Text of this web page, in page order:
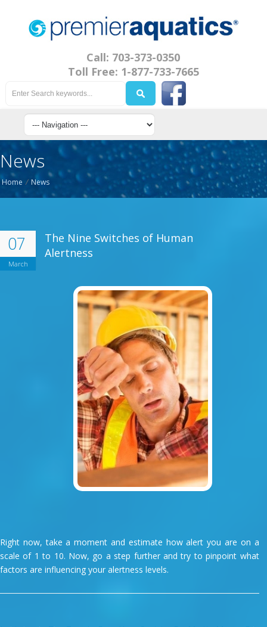
Call: 703-373-0350
Toll Free: 1-877-733-7665
News
Home / News
07
March
The Nine Switches of Human
Alertness
Right now, take a moment and estimate how alert you are on a
scale of 1 to 10. Now, go a step further and try to pinpoint what
factors are influencing your alertness levels.